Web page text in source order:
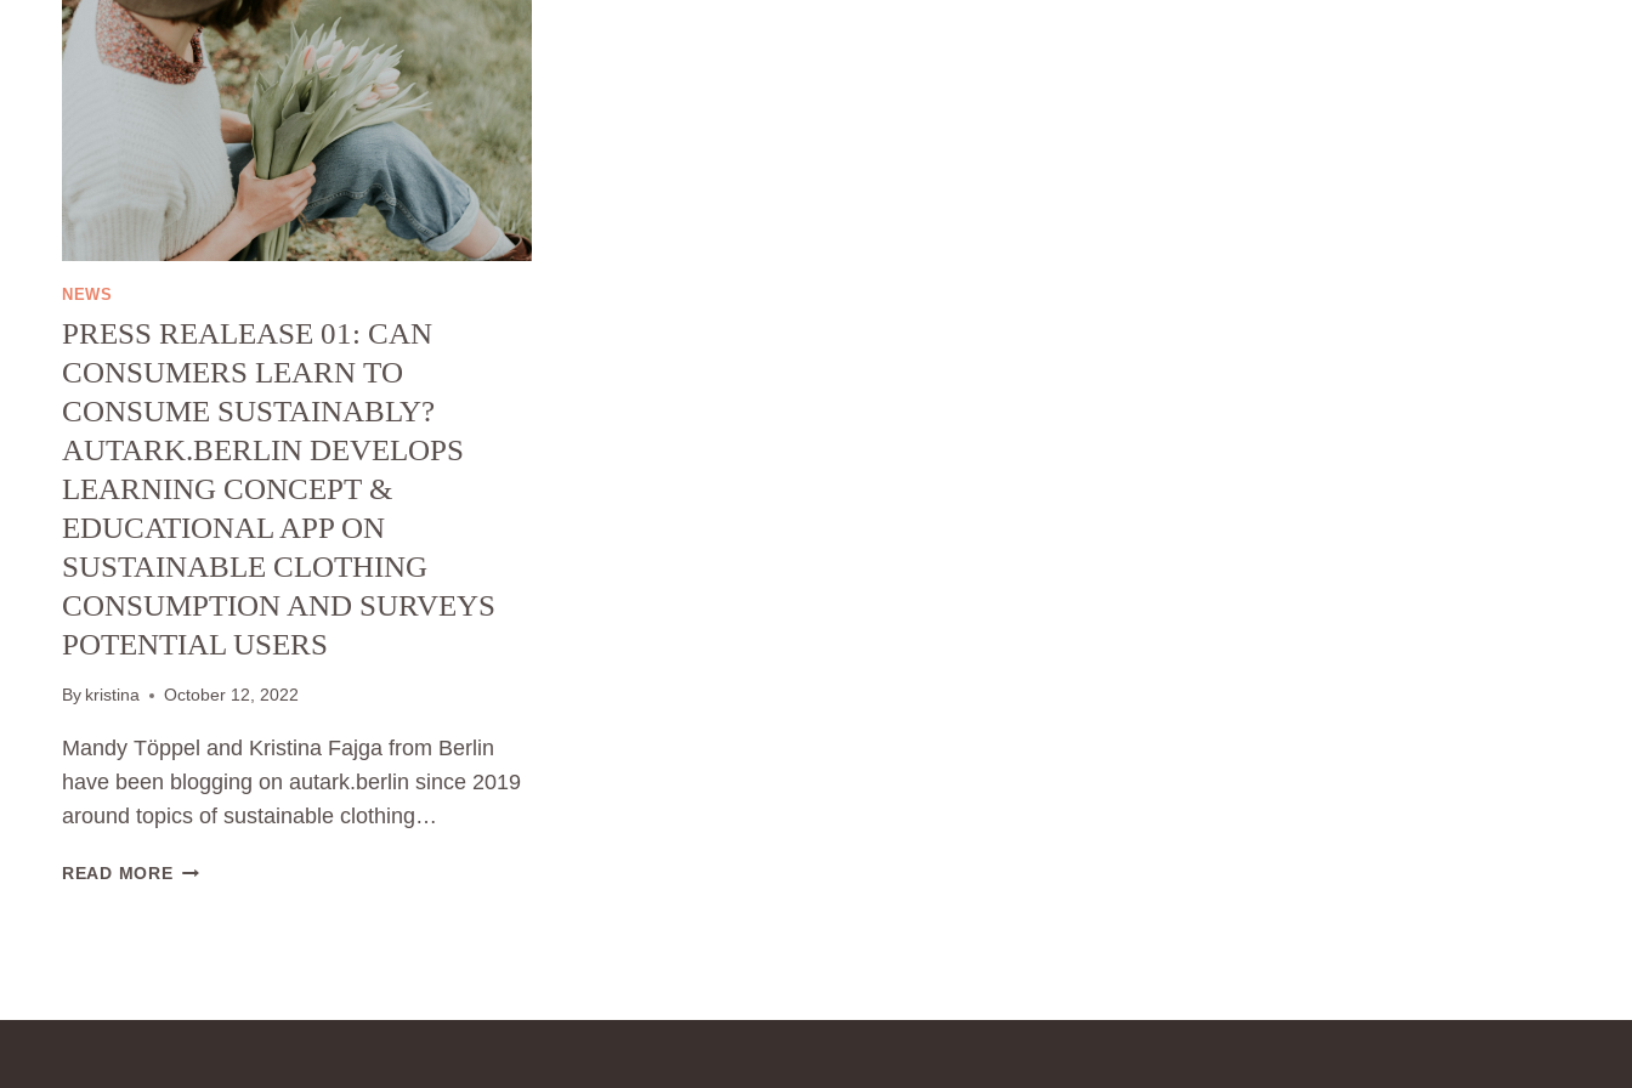
NEWS
PRESS REALEASE 01: CAN
CONSUMERS LEARN TO
CONSUME SUSTAINABLY?
AUTARK.BERLIN DEVELOPS
LEARNING CONCEPT &
EDUCATIONAL APP ON
SUSTAINABLE CLOTHING
CONSUMPTION AND SURVEYS
POTENTIAL USERS
By kristina October 12, 2022
Mandy Töppel and Kristina Fajga from Berlin
have been blogging on autark.berlin since 2019
around topics of sustainable clothing…
READ MORE PRESS